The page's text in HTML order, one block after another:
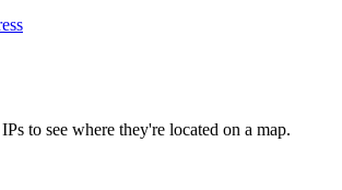
to see where they're located on a map.